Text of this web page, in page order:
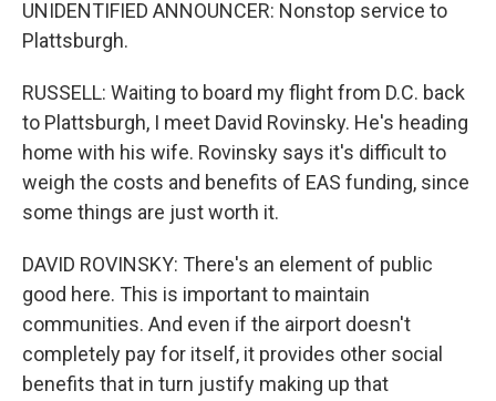
UNIDENTIFIED ANNOUNCER: Nonstop service to
Plattsburgh.
RUSSELL: Waiting to board my flight from D.C. back
to Plattsburgh, I meet David Rovinsky. He's heading
home with his wife. Rovinsky says it's difficult to
weigh the costs and benefits of EAS funding, since
some things are just worth it.
DAVID ROVINSKY: There's an element of public
good here. This is important to maintain
communities. And even if the airport doesn't
completely pay for itself, it provides other social
benefits that in turn justify making up that